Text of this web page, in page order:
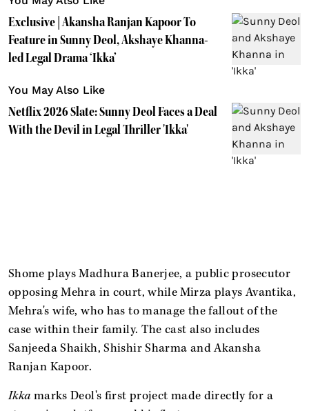
Exclusive | Akansha Ranjan Kapoor To
Feature in Sunny Deol, Akshaye Khanna-
led Legal Drama ‘Ikka’
You May Also Like
Netflix 2026 Slate: Sunny Deol Faces a Deal
With the Devil in Legal Thriller 'Ikka'
Shome plays Madhura Banerjee, a public prosecutor
opposing Mehra in court, while Mirza plays Avantika,
Mehra's wife, who has to manage the fallout of the
case within their family. The cast also includes
Sanjeeda Shaikh, Shishir Sharma and Akansha
Ranjan Kapoor.
Ikka marks Deol's first project made directly for a